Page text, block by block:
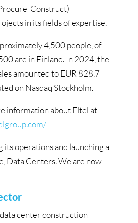
Construct)
in its fields of expertise.
4,500 people, of
are in Finland. In 2024, the
amounted to EUR 828,7
on Nasdaq Stockholm.
information about Eltel at
its operations and launching a
Data Centers. We are now
center construction